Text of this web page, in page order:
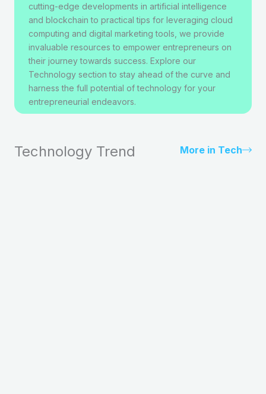
cutting-edge developments in artificial intelligence
and blockchain to practical tips for leveraging cloud
computing and digital marketing tools, we provide
invaluable resources to empower entrepreneurs on
their journey towards success. Explore our
Technology section to stay ahead of the curve and
harness the full potential of technology for your
entrepreneurial endeavors.
Technology Trend More in Tech